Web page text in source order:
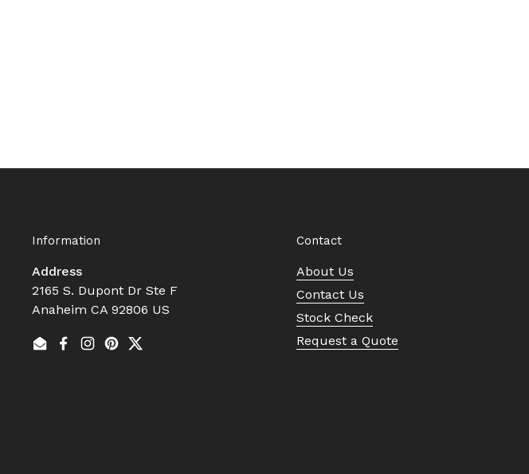
Information
Address
2165 S. Dupont Dr Ste F
Anaheim CA 92806 US
EmailFacebook
Instagram
Pinterest
Twitter
Contact
About Us
Contact Us
Stock Check
Request a Quote